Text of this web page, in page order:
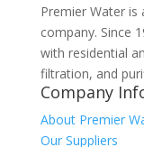
Premier Water
company. Since
with residential
filtration, and
Company
About Premier
Our Suppliers